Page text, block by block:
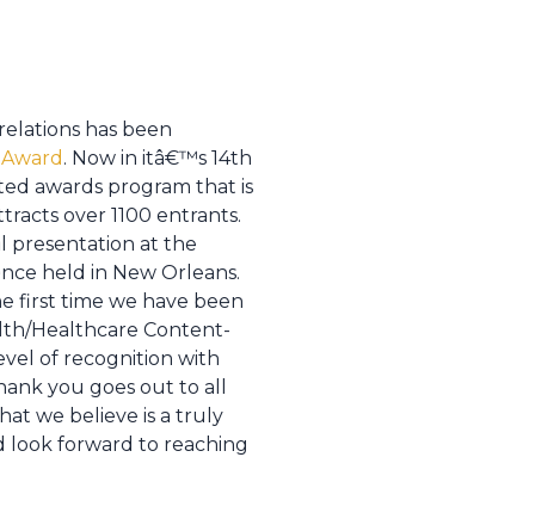
has been
. Now in itâ€™s 14th
awards program that is
over 1100 entrants.
presentation at the
held in New Orleans.
first time we have been
Healthcare Content-
of recognition with
you goes out to all
we believe is a truly
look forward to reaching